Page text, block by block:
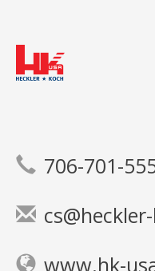
706-701-
www.hk-